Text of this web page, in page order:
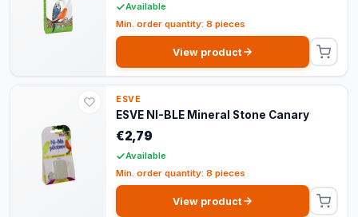
Available
Min. order quantity: 8 pieces
View product
ESVE
ESVE NI-BLE Mineral Stone Canary
€2,79
Available
Min. order quantity: 8 pieces
View product